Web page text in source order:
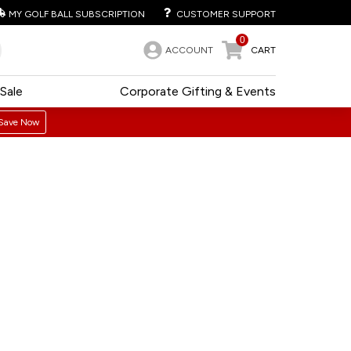
MY GOLF BALL SUBSCRIPTION CUSTOMER SUPPORT
ACCOUNT
0
CART
Corporate Gifting & Events
Sale
Now